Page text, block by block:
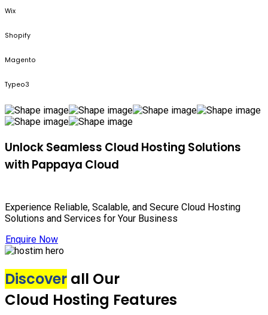
Wix
Shopify
Magento
Typeo3
Unlock Seamless Cloud Hosting Solutions
with Pappaya Cloud
Experience Reliable, Scalable, and Secure Cloud Hosting
Solutions and Services for Your Business
Enquire Now
Discover all Our
Cloud Hosting Features